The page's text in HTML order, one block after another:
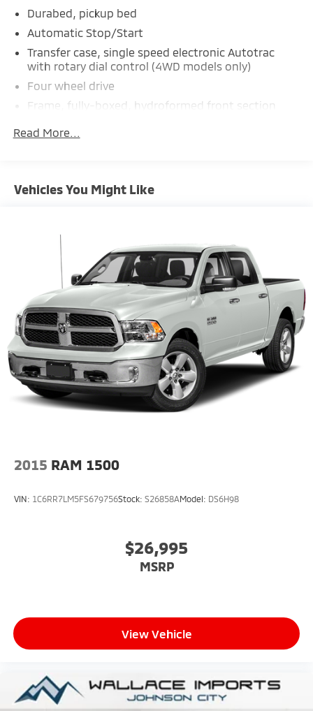
Durabed, pickup bed
Automatic Stop/Start
Transfer case, single speed electronic Autotrac
with rotary dial control (4WD models only)
Four wheel drive
Frame, fully-boxed, hydroformed front section
and-pinion
Brake lining wear indicator
Read More...
Vehicles You Might Like
2015 RAM 1500
VIN: 1C6RR7LM5FS679756Stock: S26858AModel: DS6H98
$26,995
MSRP
View Vehicle